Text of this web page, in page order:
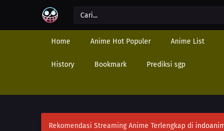
Home Anime Hot Populer Anime List
History Bookmark Prediksi sgp
Rekomendasi Streaming Anime Terlengkap di